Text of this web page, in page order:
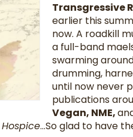
Transgressive
earlier this
now. A roadkill
a full-band
swarming
drumming,
until now never
publications
Vegan, NME,
Hospice…So glad to have